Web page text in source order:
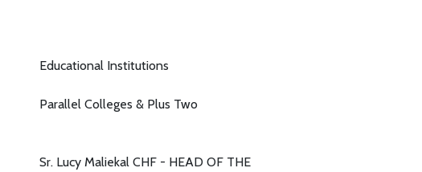
Educational Institutions
Parallel Colleges & Plus Two
Sr. Lucy Maliekal CHF - HEAD OF THE